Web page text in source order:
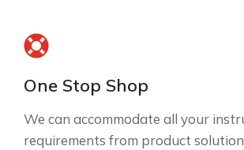
One Stop Shop
We can accommodate all your
requirements from product